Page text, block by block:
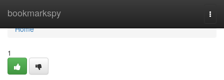
bookmarkspy
Home
Home
1